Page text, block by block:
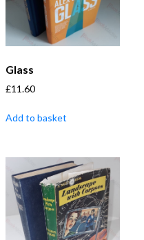
Glass
£11.60
Add to basket